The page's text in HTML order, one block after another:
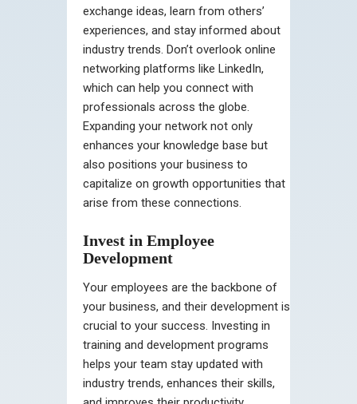
exchange ideas, learn from others’
experiences, and stay informed about
industry trends. Don’t overlook online
networking platforms like LinkedIn,
which can help you connect with
professionals across the globe.
Expanding your network not only
enhances your knowledge base but
also positions your business to
capitalize on growth opportunities that
arise from these connections.
Invest in Employee
Development
Your employees are the backbone of
your business, and their development is
crucial to your success. Investing in
training and development programs
helps your team stay updated with
industry trends, enhances their skills,